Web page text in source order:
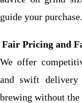
guide your purchase.
Fair Pricing and
We offer
and swift delivery
brewing without the